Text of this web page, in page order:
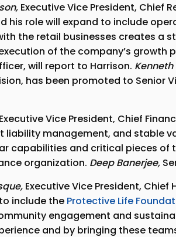
Executive Vice President, Chief
his role will expand to include
the retail businesses creates a
of the company’s growth
will report to Harrison. Kenneth
has been promoted to Senior
Executive Vice President, Chief
liability management, and stable
capabilities and critical pieces of
organization. Deep Banerjee,
Executive Vice President,
include the Protective Life
engagement and
and by bringing these